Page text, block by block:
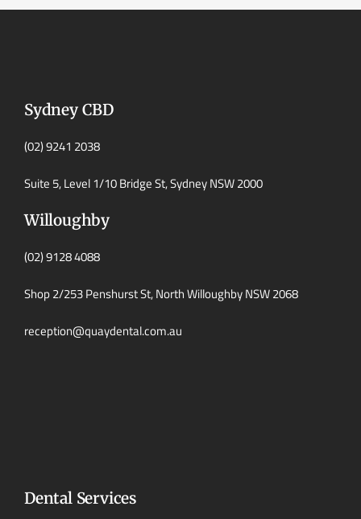
Sydney CBD
(02) 9241 2038
Suite 5, Level 1/10 Bridge St, Sydney NSW 2000
Willoughby
(02) 9128 4088
Shop 2/253 Penshurst St, North Willoughby NSW 2068
reception@quaydental.com.au
Dental Services